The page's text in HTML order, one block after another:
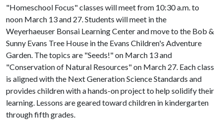
"Homeschool Focus" classes will meet from 10:30 a.m. to
noon March 13 and 27. Students will meet in the
Weyerhaeuser Bonsai Learning Center and move to the Bob &
Sunny Evans Tree House in the Evans Children's Adventure
Garden. The topics are "Seeds!" on March 13 and
"Conservation of Natural Resources" on March 27. Each class
is aligned with the Next Generation Science Standards and
provides children with a hands-on project to help solidify their
learning. Lessons are geared toward children in kindergarten
through fifth grades.